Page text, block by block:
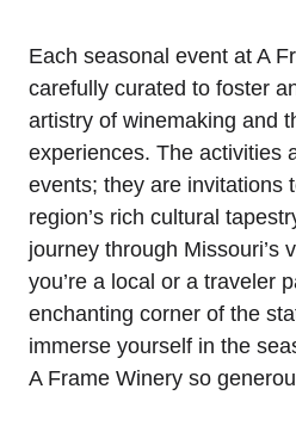
Each seasonal event at A
carefully curated to foster
artistry of winemaking and
experiences. The activities
events; they are invitations
region’s rich cultural
journey through Missouri’s
you’re a local or a traveler
enchanting corner of the
immerse yourself in the
A Frame Winery so